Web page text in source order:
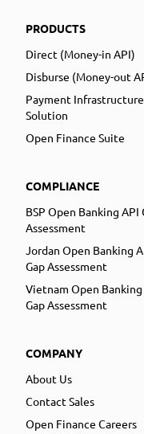
PRODUCTS
Direct (Money-in API)
Disburse (Money-out
Payment Infrastructure
Solution
Open Finance Suite
COMPLIANCE
BSP Open Banking API
Assessment
Jordan Open Banking
Gap Assessment
Vietnam Open Banking
Gap Assessment
COMPANY
About Us
Contact Sales
Open Finance Careers